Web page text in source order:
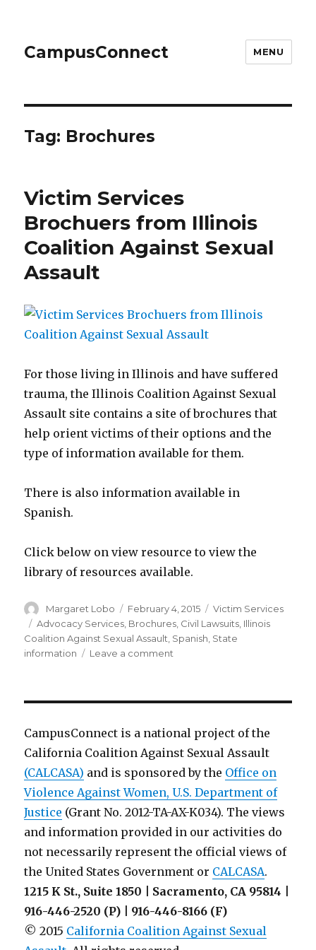
CampusConnect MENU
Tag: Brochures
Victim Services
Brochuers from Illinois
Coalition Against Sexual
Assault
For those living in Illinois and have suffered
trauma, the Illinois Coalition Against Sexual
Assault site contains a site of brochures that
help orient victims of their options and the
type of information available for them.
There is also information available in
Spanish.
Click below on view resource to view the
library of resources available.
Author
Margaret Lobo
Posted
on
February 4, 2015 Categories
Victim Services
Tags
Advocacy Services Brochures Civil Lawsuits Illinois
Coalition Against Sexual Assault Spanish State
information
Leave a comment
Illinois
Coalition
Against
Sexual
Assault
CampusConnect is a national project of the
California Coalition Against Sexual Assault
(CALCASA) and is sponsored by the Office on
Violence Against Women, U.S. Department of
Justice (Grant No. 2012-TA-AX-K034). The views
and information provided in our activities do
not necessarily represent the official views of
the United States Government or CALCASA.
1215 K St., Suite 1850 | Sacramento, CA 95814 |
916-446-2520 (P) | 916-446-8166 (F)
© 2015 California Coalition Against Sexual